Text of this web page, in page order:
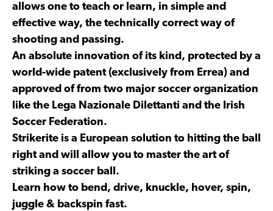
allows one to teach or learn, in simple and
effective way, the technically correct way of
shooting and passing.
An absolute innovation of its kind, protected by a
world-wide patent (exclusively from Errea) and
approved of from two major soccer organization
like the Lega Nazionale Dilettanti and the Irish
Soccer Federation.
Strikerite is a European solution to hitting the ball
right and will allow you to master the art of
striking a soccer ball.
Learn how to bend, drive, knuckle, hover, spin,
juggle & backspin fast.